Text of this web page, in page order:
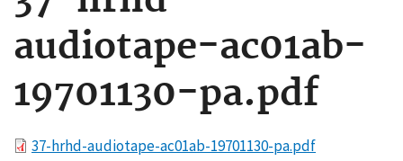
audiotape-ac01ab-
19701130-pa.pdf
File37-hrhd-audiotape-ac01ab-19701130-pa.pdf